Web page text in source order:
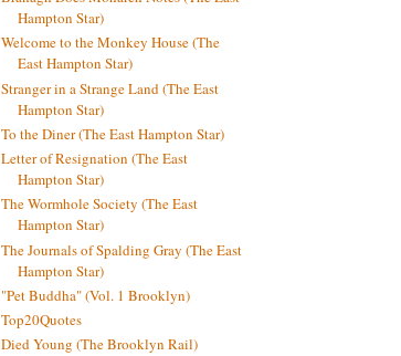
Hampton Star)
Welcome to the Monkey House (The
East Hampton Star)
Stranger in a Strange Land (The East
Hampton Star)
To the Diner (The East Hampton Star)
Letter of Resignation (The East
Hampton Star)
The Wormhole Society (The East
Hampton Star)
The Journals of Spalding Gray (The East
Hampton Star)
"Pet Buddha" (Vol. 1 Brooklyn)
Top20Quotes
Died Young (The Brooklyn Rail)